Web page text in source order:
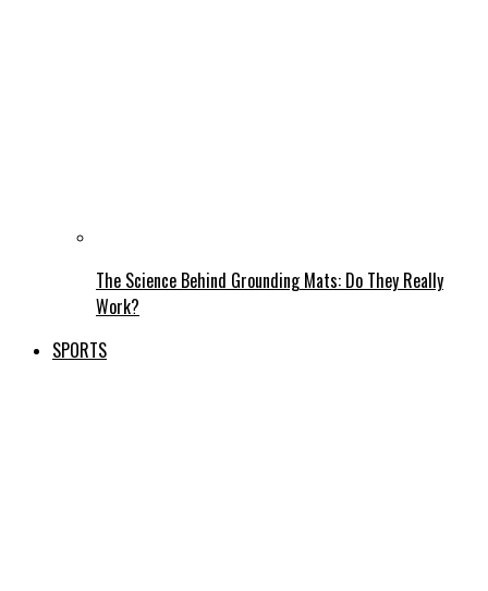
The Science Behind Grounding Mats: Do They Really
Work?
SPORTS